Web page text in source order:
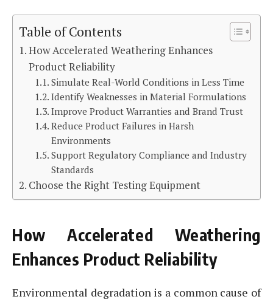
Table of Contents
How Accelerated Weathering Enhances
Product Reliability
Simulate Real-World Conditions in Less Time
Identify Weaknesses in Material Formulations
Improve Product Warranties and Brand Trust
Reduce Product Failures in Harsh
Environments
Support Regulatory Compliance and Industry
Standards
Choose the Right Testing Equipment
How Accelerated Weathering
Enhances Product Reliability
Environmental degradation is a common cause of